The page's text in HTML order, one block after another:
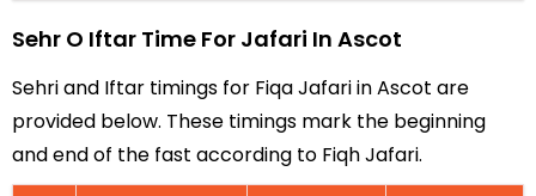
Sehr O Iftar Time For Jafari In Ascot
Sehri and Iftar timings for Fiqa Jafari in Ascot are
provided below. These timings mark the beginning
and end of the fast according to Fiqh Jafari.